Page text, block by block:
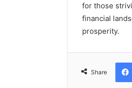
for those
financial
prosperity.
Share